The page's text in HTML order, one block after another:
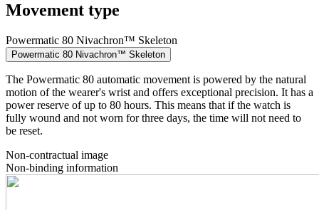
Movement type
Powermatic 80 Nivachron™ Skeleton
Powermatic 80 Nivachron™ Skeleton
The Powermatic 80 automatic movement is powered by the natural
motion of the wearer's wrist and offers exceptional precision. It has a
power reserve of up to 80 hours. This means that if the watch is
fully wound and not worn for three days, the time will not need to
be reset.
Non-contractual image
Non-binding information